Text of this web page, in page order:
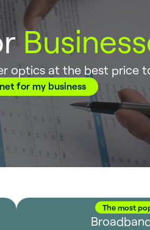
optics at the best price
for my business
The most